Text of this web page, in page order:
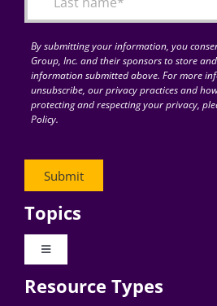
for:By submitting your information, you
Group, Inc. and their sponsors to store
information submitted above. For more
unsubscribe, our privacy practices and
protecting and respecting your privacy,
Policy.
Topics
Toggle
Digital Transformation
Resource Types